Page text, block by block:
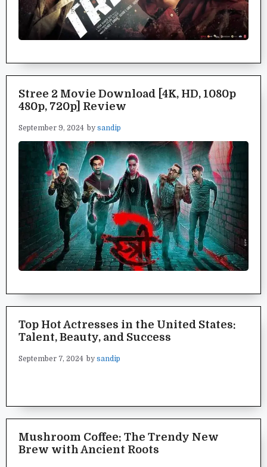
Stree 2 Movie Download [4K, HD, 1080p
480p, 720p] Review
September 9, 2024 by sandip
Top Hot Actresses in the United States:
Talent, Beauty, and Success
September 7, 2024 by sandip
Mushroom Coffee: The Trendy New
Brew with Ancient Roots